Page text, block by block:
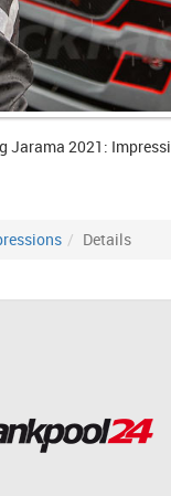
Jarama 2021:
Details